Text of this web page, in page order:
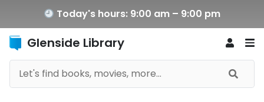
Today's hours: 9:00 am – 9:00 pm
Glenside Library